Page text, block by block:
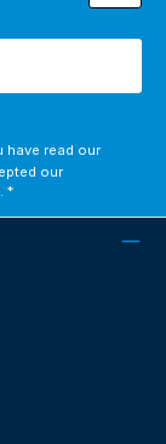
By selecting continue you confirm that you have read our
and accepted our
.*